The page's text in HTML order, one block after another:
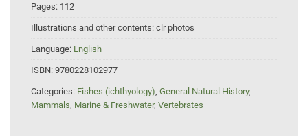
Pages: 112
Illustrations and other contents: clr photos
Language: English
ISBN: 9780228102977
Categories: Fishes (ichthyology) General Natural History,
Mammals Marine & Freshwater, Vertebrates